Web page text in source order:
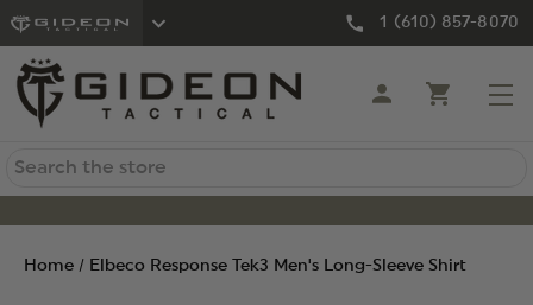
1 (610) 857-8070
Search
Home Elbeco Response Tek3 Men's Long-Sleeve Shirt